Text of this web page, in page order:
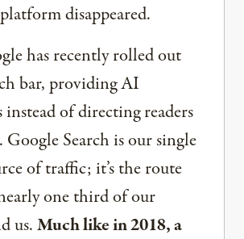
disappeared.
has recently rolled out
bar, providing AI
instead of directing readers
Google Search is our single
of traffic; it’s the route
one third of our
us.Much like in 2018, a